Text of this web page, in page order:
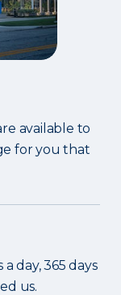
available to
for you that
day, 365 days
us.